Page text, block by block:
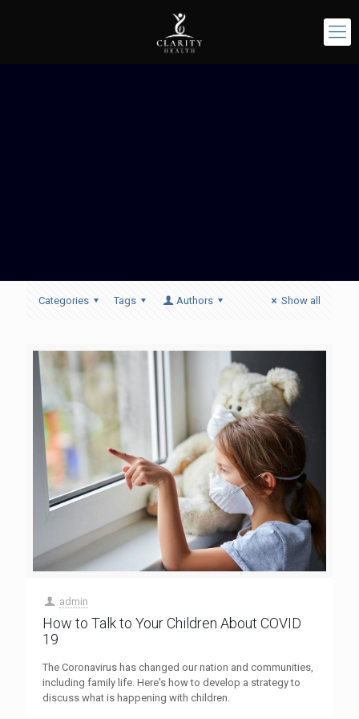
Categories Tags Authors Show all
admin
How to Talk to Your Children About COVID
19
The Coronavirus has changed our nation and communities,
including family life. Here's how to develop a strategy to
discuss what is happening with children.